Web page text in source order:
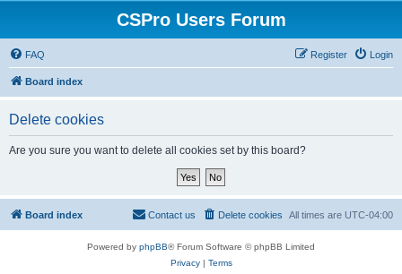
CSPro Users Forum
FAQ Login
Register
Board index
Delete cookies
Are you sure you want to delete all cookies set by this board?
Board index All times are UTC-04:00
Delete cookies
Contact us
Powered by phpBB® Forum Software © phpBB Limited
Privacy| Terms